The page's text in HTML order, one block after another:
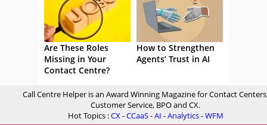
Are These Roles
Missing in Your
Contact Centre?
How to Strengthen
Agents’ Trust in AI
Call Centre Helper is an Award Winning Magazine for Contact
Customer Service, BPO and CX.
Hot Topics :CX-CCaaS-AI -Analytics-WFM